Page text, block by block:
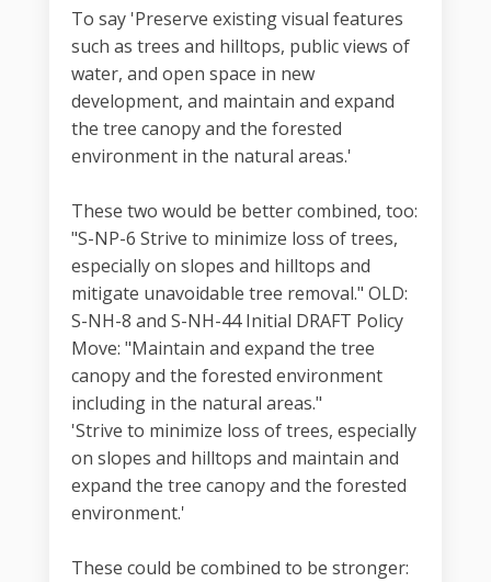
To say 'Preserve existing visual features
such as trees and hilltops, public views of
water, and open space in new
development, and maintain and expand
the tree canopy and the forested
environment in the natural areas.'
These two would be better combined, too:
"S-NP-6 Strive to minimize loss of trees,
especially on slopes and hilltops and
mitigate unavoidable tree removal." OLD:
S-NH-8 and S-NH-44 Initial DRAFT Policy
Move: "Maintain and expand the tree
canopy and the forested environment
including in the natural areas."
'Strive to minimize loss of trees, especially
on slopes and hilltops and maintain and
expand the tree canopy and the forested
environment.'
These could be combined to be stronger: